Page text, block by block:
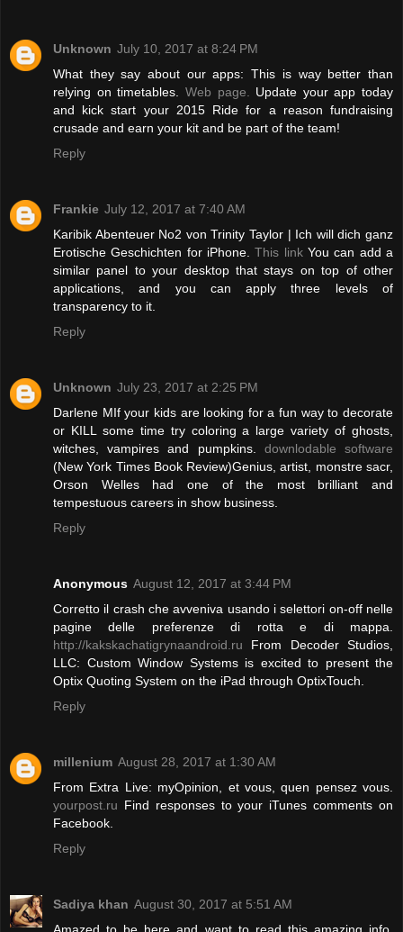
Unknown July 10, 2017 at 8:24 PM
What they say about our apps: This is way better than
relying on timetables. Web page.
Update your app today
and kick start your 2015 Ride for a reason fundraising
crusade and earn your kit and be part of the team!
Reply
Frankie July 12, 2017 at 7:40 AM
Karibik Abenteuer No2 von Trinity Taylor | Ich will dich ganz
Erotische Geschichten for iPhone.This linkYou can add a
similar panel to your desktop that stays on top of other
applications, and you can apply three levels of
transparency to it.
Reply
Unknown July 23, 2017 at 2:25 PM
Darlene MIf your kids are looking for a fun way to decorate
or KILL some time try coloring a large variety of ghosts,
witches, vampires and pumpkins. downlodable software
(New York Times Book Review)Genius, artist, monstre sacr,
Orson Welles had one of the most brilliant and
tempestuous careers in show business.
Reply
Anonymous August 12, 2017 at 3:44 PM
Corretto il crash che avveniva usando i selettori on-off nelle
pagine delle preferenze di rotta e di mappa.
http://kakskachatigrynaandroid.ru From Decoder Studios,
LLC: Custom Window Systems is excited to present the
Optix Quoting System on the iPad through OptixTouch.
Reply
millenium August 28, 2017 at 1:30 AM
From Extra Live: myOpinion, et vous, quen pensez vous.
yourpost.ru Find responses to your iTunes comments on
Facebook.
Reply
Sadiya khan August 30, 2017 at 5:51 AM